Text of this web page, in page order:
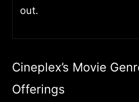
out.
Cineplex’s Movie
Offerings